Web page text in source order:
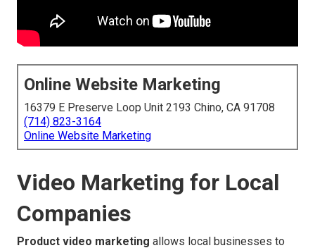
Online Website Marketing
16379 E Preserve Loop Unit 2193 Chino, CA 91708
(714) 823-3164
Online Website Marketing
Video Marketing for Local
Companies
Product video marketing allows local businesses to